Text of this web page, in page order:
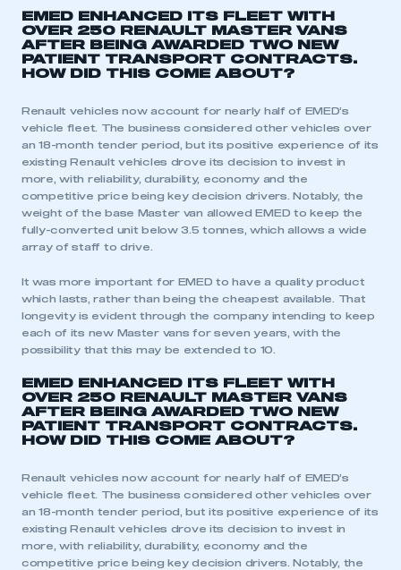
This is a secure area and requires you to
be logged in to the Members’ Zone.
My organisation has an SMMT membership and I
have an account
LOG IN
My organisation has an SMMT membership and I
need to register for an account
REGISTER
membership
APPLY TO JOIN
EMED ENHANCED ITS FLEET WITH
OVER 250 RENAULT MASTER VANS
AFTER BEING AWARDED TWO NEW
PATIENT TRANSPORT CONTRACTS.
HOW DID THIS COME ABOUT?
Renault vehicles now account for nearly half of EMED’s
vehicle fleet. The business considered other vehicles over
an 18-month tender period, but its positive experience of its
existing Renault vehicles drove its decision to invest in
more, with reliability, durability, economy and the
competitive price being key decision drivers. Notably, the
weight of the base Master van allowed EMED to keep the
fully-converted unit below 3.5 tonnes, which allows a wide
array of staff to drive.
It was more important for EMED to have a quality product
which lasts, rather than being the cheapest available. That
longevity is evident through the company intending to keep
each of its new Master vans for seven years, with the
possibility that this may be extended to 10.
EMED ENHANCED ITS FLEET WITH
OVER 250 RENAULT MASTER VANS
AFTER BEING AWARDED TWO NEW
PATIENT TRANSPORT CONTRACTS.
HOW DID THIS COME ABOUT?
Renault vehicles now account for nearly half of EMED’s
vehicle fleet. The business considered other vehicles over
an 18-month tender period, but its positive experience of its
existing Renault vehicles drove its decision to invest in
more, with reliability, durability, economy and the
competitive price being key decision drivers. Notably, the